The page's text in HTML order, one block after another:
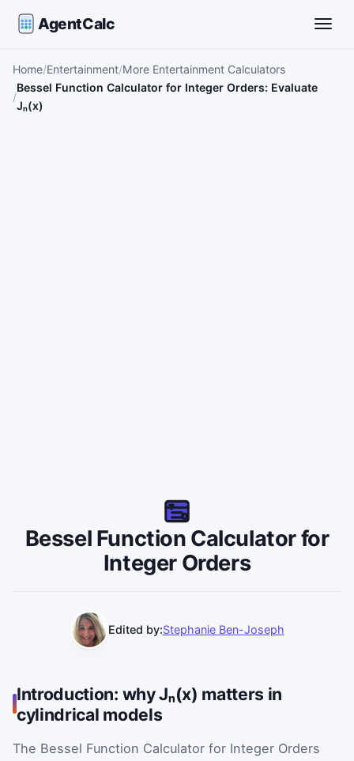
AgentCalc
Home Entertainment More Entertainment Calculators
Bessel Function Calculator for Integer Orders: Evaluate
Jₙ(x)
Bessel Function Calculator for
Integer Orders
Edited by:Stephanie Ben-Joseph
Introduction: why Jₙ(x) matters in
cylindrical models
The Bessel Function Calculator for Integer Orders